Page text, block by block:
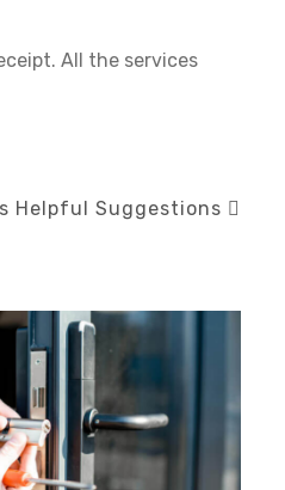
All the services
Helpful Suggestions